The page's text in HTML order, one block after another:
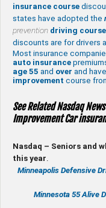
insurance course
states have adopted the
prevention driving course
discounts are for drivers
Most insurance
auto insurance
age 55 and over and
improvement course
See Related Nasdaq
Improvement Car
Nasdaq – Seniors and
this year
Minneapolis Defensive
Minnesota 55 Alive